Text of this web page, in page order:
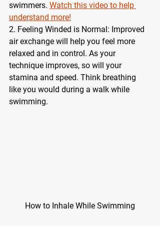
swimmers. Watch this video to help
understand more!
2. Feeling Winded is Normal: Improved
air exchange will help you feel more
relaxed and in control. As your
technique improves, so will your
stamina and speed. Think breathing
like you would during a walk while
swimming.
How to Inhale While Swimming